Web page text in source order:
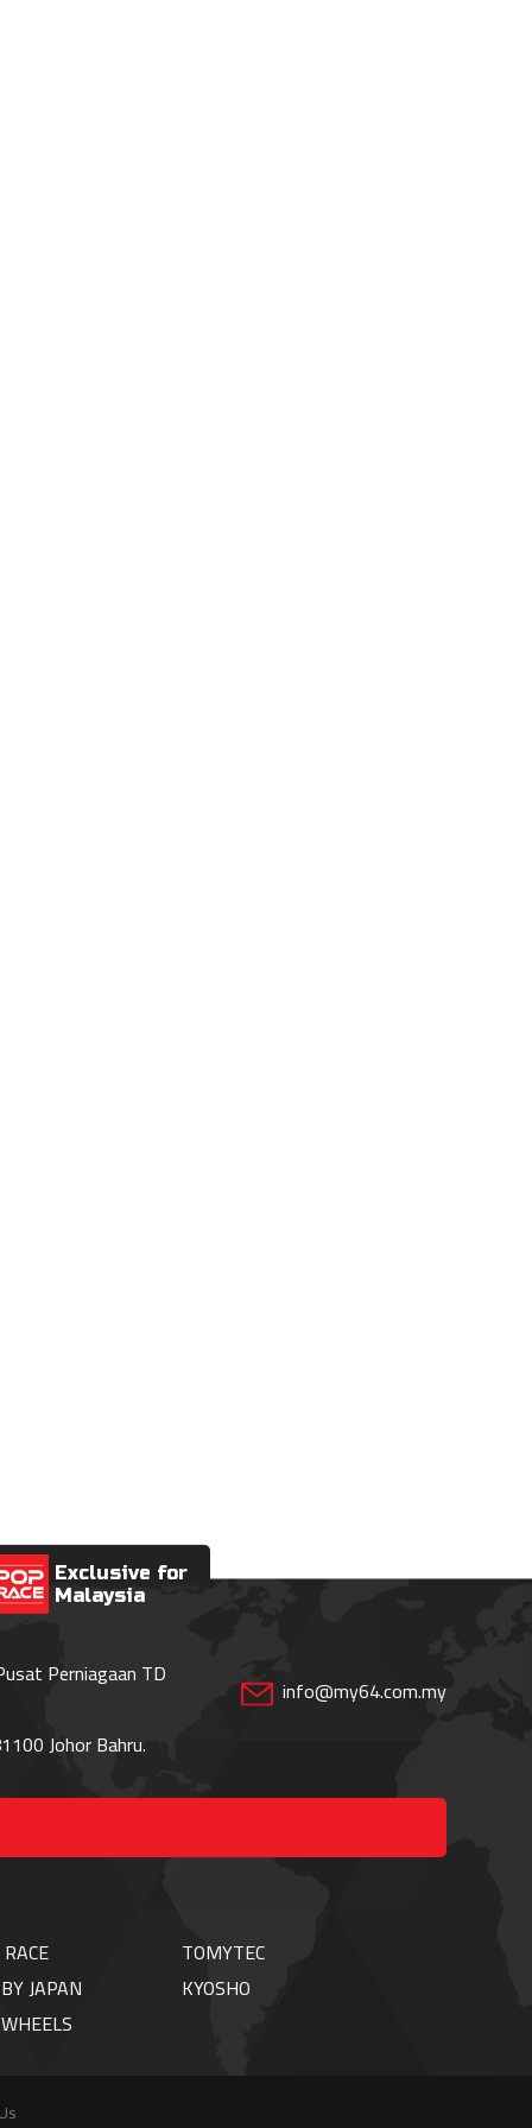
Exclusive for
Malaysia
Perniagaan TD
Johor Bahru.
info@my64.com.my
TOMYTEC
JAPAN
KYOSHO